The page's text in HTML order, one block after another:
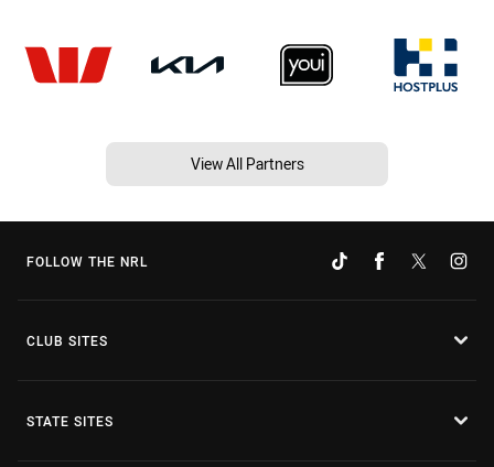
View All Partners
FOLLOW THE NRL
CLUB SITES
STATE SITES